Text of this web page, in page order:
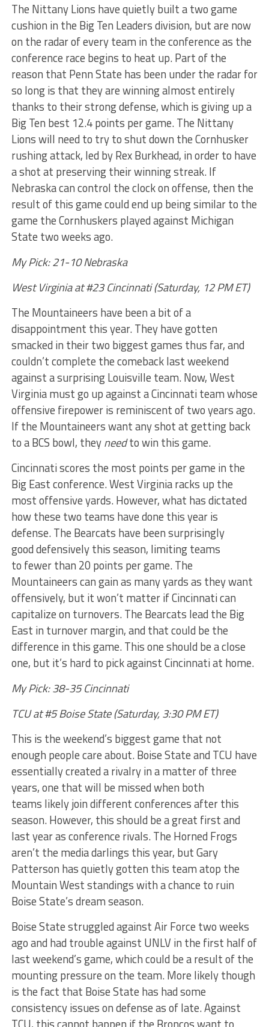
The Nittany Lions have quietly built a two game
cushion in the Big Ten Leaders division, but are now
on the radar of every team in the conference as the
conference race begins to heat up. Part of the
reason that Penn State has been under the radar for
so long is that they are winning almost entirely
thanks to their strong defense, which is giving up a
Big Ten best 12.4 points per game. The Nittany
Lions will need to try to shut down the Cornhusker
rushing attack, led by Rex Burkhead, in order to have
a shot at preserving their winning streak. If
Nebraska can control the clock on offense, then the
result of this game could end up being similar to the
game the Cornhuskers played against Michigan
State two weeks ago.
My Pick: 21-10 Nebraska
West Virginia at #23 Cincinnati (Saturday, 12 PM ET)
The Mountaineers have been a bit of a
disappointment this year. They have gotten
smacked in their two biggest games thus far, and
couldn’t complete the comeback last weekend
against a surprising Louisville team. Now, West
Virginia must go up against a Cincinnati team whose
offensive firepower is reminiscent of two years ago.
If the Mountaineers want any shot at getting back
to a BCS bowl, theyneedto win this game.
Cincinnati scores the most points per game in the
Big East conference. West Virginia racks up the
most offensive yards. However, what has dictated
how these two teams have done this year is
defense. The Bearcats have been surprisingly
good defensively this season, limiting teams
to fewer than 20 points per game. The
Mountaineers can gain as many yards as they want
offensively, but it won’t matter if Cincinnati can
capitalize on turnovers. The Bearcats lead the Big
East in turnover margin, and that could be the
difference in this game. This one should be a close
one, but it’s hard to pick against Cincinnati at home.
My Pick: 38-35 Cincinnati
TCU at #5 Boise State (Saturday, 3:30 PM ET)
This is the weekend’s biggest game that not
enough people care about. Boise State and TCU have
essentially created a rivalry in a matter of three
years, one that will be missed when both
teams likely join different conferences after this
season. However, this should be a great first and
last year as conference rivals. The Horned Frogs
aren’t the media darlings this year, but Gary
Patterson has quietly gotten this team atop the
Mountain West standings with a chance to ruin
Boise State’s dream season.
Boise State struggled against Air Force two weeks
ago and had trouble against UNLV in the first half of
last weekend’s game, which could be a result of the
mounting pressure on the team. More likely though
is the fact that Boise State has had some
consistency issues on defense as of late. Against